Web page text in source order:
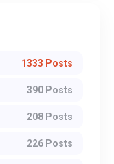
1333 Posts
390 Posts
208 Posts
226 Posts